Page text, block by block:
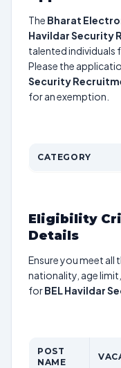
The Bharat
Havildar Security
talented individuals
Please the
Security
for an exemption.
CATEGORY
Eligibility
Details
Ensure you meet all
nationality, age
forBEL Havildar
POST
NAME